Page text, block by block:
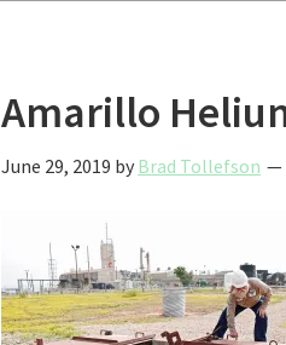
Amarillo
June 29, 2019 by Brad Tollefson